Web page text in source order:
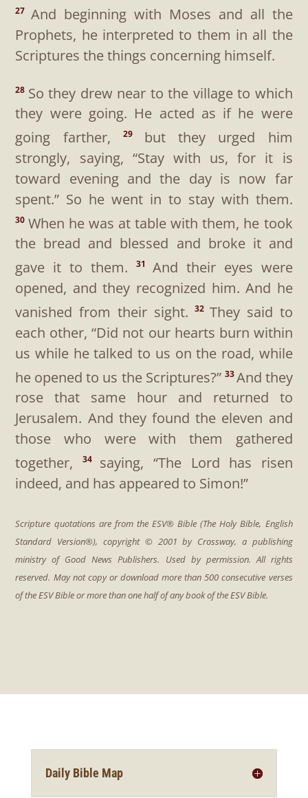
27 And beginning with Moses and all the
Prophets, he interpreted to them in all the
Scriptures the things concerning himself.
28 So they drew near to the village to which
they were going. He acted as if he were
going farther,29 but they urged him
strongly, saying, “Stay with us, for it is
toward evening and the day is now far
spent.” So he went in to stay with them.
30 When he was at table with them, he took
the bread and blessed and broke it and
gave it to them.
31 And their eyes were
opened, and they recognized him. And he
vanished from their sight.32They said to
each other, “Did not our hearts burn within
us while he talked to us on the road, while
he opened to us the Scriptures?” 33And they
rose that same hour and returned to
Jerusalem. And they found the eleven and
those who were with them gathered
together,
34 saying, “The Lord has risen
indeed, and has appeared to Simon!”
Daily Bible Map